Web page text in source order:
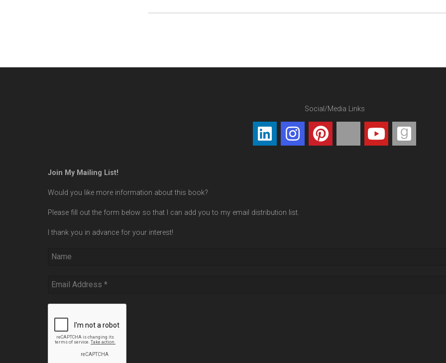
Social/Media Links
Join My Mailing List!
Would you like more information about this book?
Please fill out the form below so that I can add you to my email distribution list.
I thank you in advance for your interest!